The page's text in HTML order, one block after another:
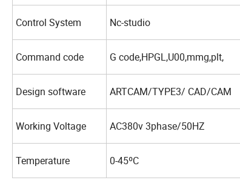
Control System Nc-studio
Command code G code,HPGL,U00,mmg,plt,
Design software ARTCAM/TYPE3/ CAD/CAM
Working Voltage AC380v 3phase/50HZ
Temperature 0-45ºC